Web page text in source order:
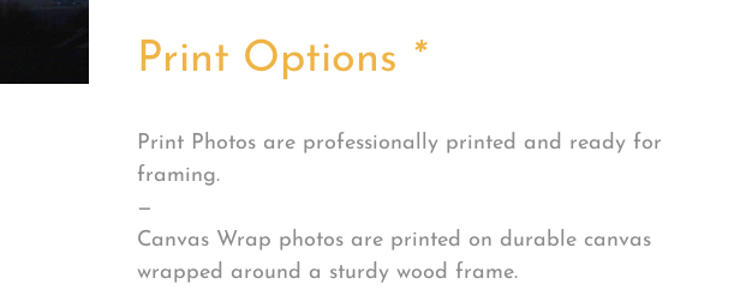
Print Options *
Print Photos are professionally printed and ready for
framing.
—
Canvas Wrap photos are printed on durable canvas
wrapped around a sturdy wood frame.